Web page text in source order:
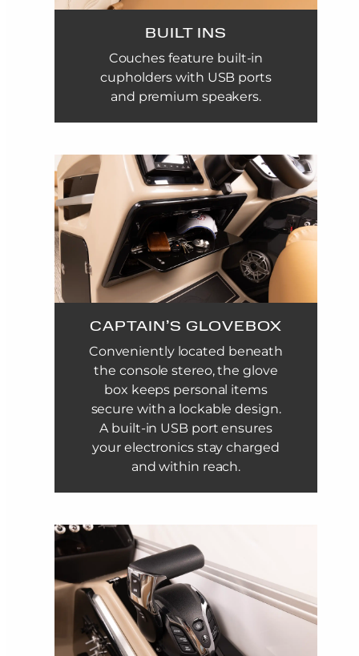
BUILT INS
Couches feature built-in
cupholders with USB ports
and premium speakers.
CAPTAIN’S GLOVEBOX
Conveniently located beneath
the console stereo, the glove
box keeps personal items
secure with a lockable design.
A built-in USB port ensures
your electronics stay charged
and within reach.